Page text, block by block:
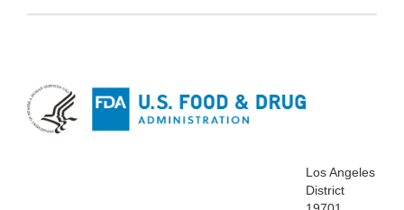
Los Angeles
District